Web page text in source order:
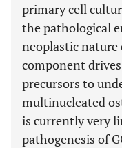
primary cell
the pathological
neoplastic
component
precursors to
multinucleated
is currently very
pathogenesis of